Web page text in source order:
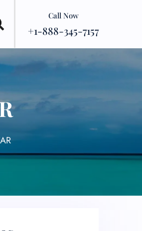
Call Now
+1-888-345-7157